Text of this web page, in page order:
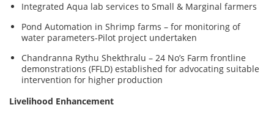
Integrated Aqua lab services to Small & Marginal farmers
Pond Automation in Shrimp farms – for monitoring of
water parameters-Pilot project undertaken
Chandranna Rythu Shekthralu – 24 No’s Farm frontline
demonstrations (FFLD) established for advocating suitable
intervention for higher production
Livelihood Enhancement